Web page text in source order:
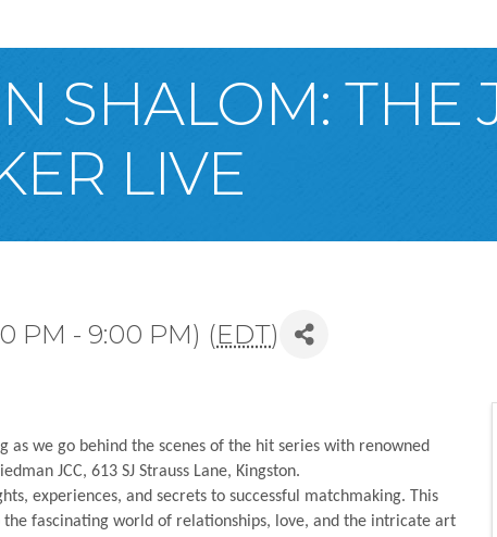
SHALOM: THE
LIVE
PM - 9:00 PM) (EDT)
we go behind the scenes of the hit series with renowned
JCC, 613 SJ Strauss Lane, Kingston.
experiences, and secrets to successful matchmaking. This
fascinating world of relationships, love, and the intricate art